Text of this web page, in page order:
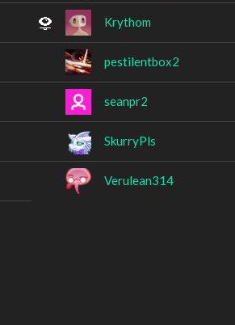
Krythom
pestilentbox2
seanpr2
SkurryPls
Verulean314